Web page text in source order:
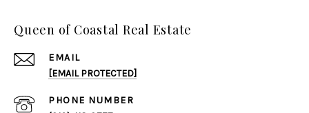
Queen of Coastal Real Estate
EMAIL
[EMAIL PROTECTED]
PHONE NUMBER